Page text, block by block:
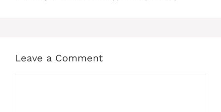
Leave a Comment